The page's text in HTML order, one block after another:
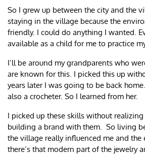
So I grew up between the city and the
staying in the village because the
friendly. I could do anything I wanted.
available as a child for me to practice
I’ll be around my grandparents who
are known for this. I picked this up
years later I was going to be back
also a crocheter. So I learned from her.
I picked up these skills without realizing
building a brand with them. So living
the village really influenced me and the
there’s that modern part of the jewelry